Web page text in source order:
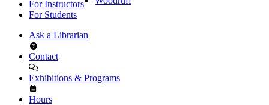
For Instructors
For Students
Ask a Librarian
Contact
Exhibitions & Programs
Hours